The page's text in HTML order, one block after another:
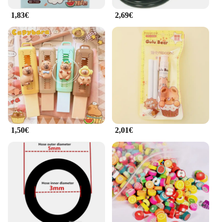
your fitness equipment.
**A Commitment to Quality and Service**
As a vendor and supplier of top-quality rubber mats,
we understand the importance of quality and
service. We offer wholesale options for those
looking to stock up on durable and reliable
equipment. Our mats are designed to withstand the
rigors of daily use, making them a valuable
investment for fitness professionals and enthusiasts
alike. With our commitment to quality and customer
satisfaction, we strive to provide our customers with
the best possible experience.
1,83€ 2,69€
1,50€ 2,01€